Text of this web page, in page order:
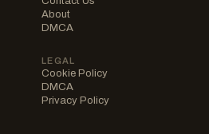
About
DMCA
LEGAL
Cookie Policy
DMCA
Privacy Policy